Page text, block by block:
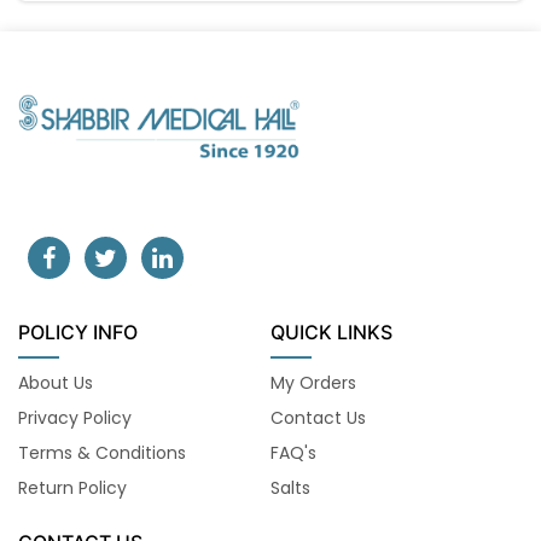
POLICY INFO
About Us
Privacy Policy
Terms & Conditions
Return Policy
QUICK LINKS
My Orders
Contact Us
FAQ's
Salts